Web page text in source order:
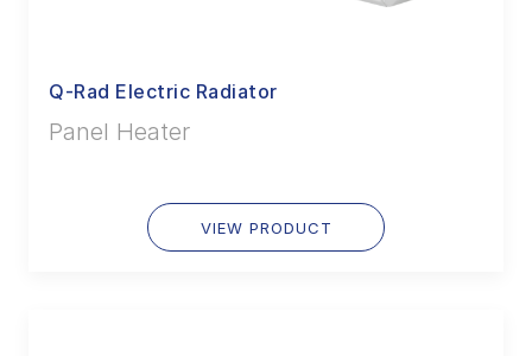
Q-Rad Electric Radiator
Panel Heater
VIEW PRODUCT